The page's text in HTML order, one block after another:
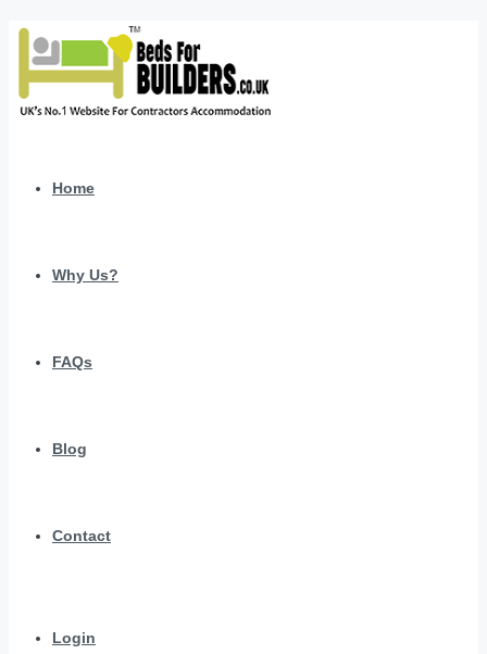
Home
Why Us?
FAQs
Blog
Contact
Login